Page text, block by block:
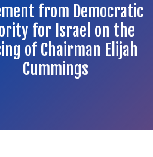
from Democratic
for Israel on the
of Chairman Elijah
Cummings